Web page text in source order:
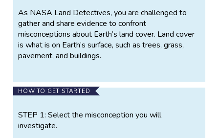
As NASA Land Detectives, you are challenged to
gather and share evidence to confront
misconceptions about Earth’s land cover. Land cover
is what is on Earth’s surface, such as trees, grass,
pavement, and buildings.
HOW TO GET STARTED
STEP 1: Select the misconception you will
investigate.